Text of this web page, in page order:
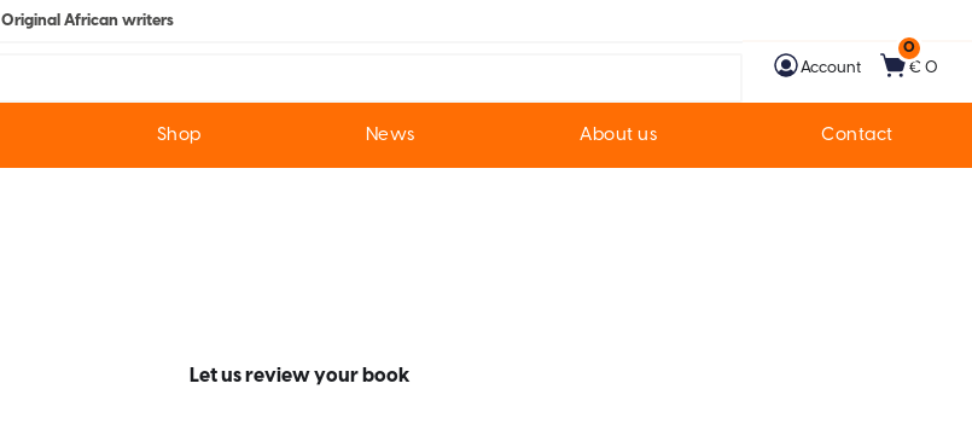
Original African writers
Account
0
€ 0
Shop News About us Contact
Let us review your book